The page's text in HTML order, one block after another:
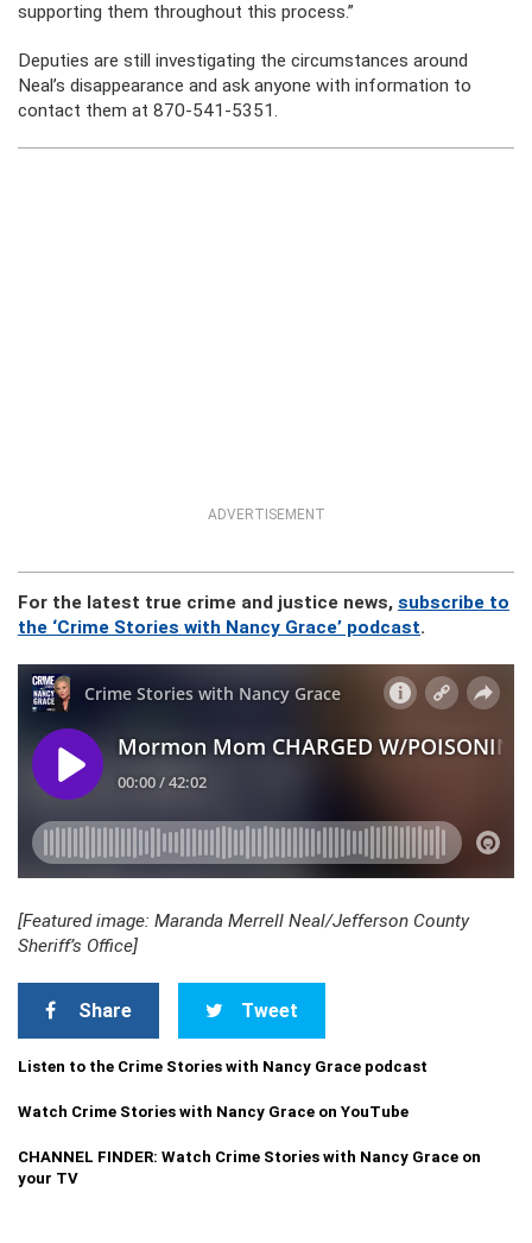
supporting them throughout this process.”
Deputies are still investigating the circumstances around
Neal’s disappearance and ask anyone with information to
contact them at 870-541-5351.
ADVERTISEMENT
For the latest true crime and justice news, subscribe to
the ‘Crime Stories with Nancy Grace’ podcast.
[Featured image: Maranda Merrell Neal/Jefferson County
Sheriff’s Office]
Share Tweet
Listen to the Crime Stories with Nancy Grace podcast
Watch Crime Stories with Nancy Grace on YouTube
CHANNEL FINDER: Watch Crime Stories with Nancy Grace on
your TV